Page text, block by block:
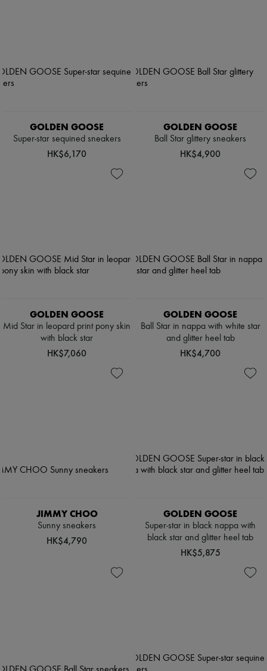
GOLDEN GOOSE
Super-star sequined sneakers
HK$6,170
GOLDEN GOOSE
Ball Star glittery sneakers
HK$4,900
GOLDEN GOOSE
Mid Star in leopard print pony skin
with black star
HK$7,060
GOLDEN GOOSE
Ball Star in nappa with white star
and glitter heel tab
HK$4,700
JIMMY CHOO
Sunny sneakers
HK$4,790
GOLDEN GOOSE
Super-star in black nappa with
black star and glitter heel tab
HK$5,875